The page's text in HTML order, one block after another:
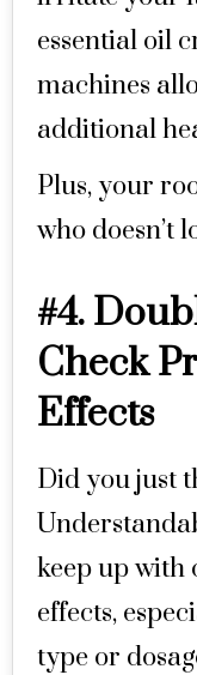
essential oil
machines
additional
Plus, your
who doesn’t
#4.
Check
Effects
Did you just
keep up with
effects,
type or